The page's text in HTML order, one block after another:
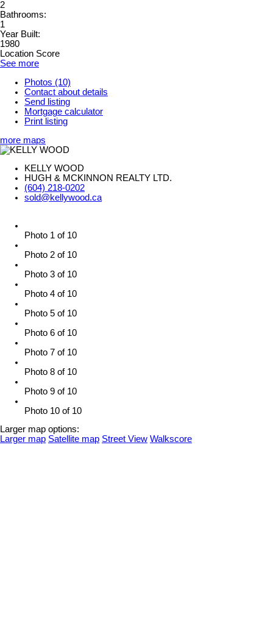
2
Bathrooms:
1
Year Built:
1980
Location Score
See more
Photos (10)
Contact about details
Send listing
Mortgage calculator
Print listing
more maps
KELLY WOOD
HUGH & MCKINNON REALTY LTD.
(604) 218-0202
sold@kellywood.ca
Photo 1 of 10
Photo 2 of 10
Photo 3 of 10
Photo 4 of 10
Photo 5 of 10
Photo 6 of 10
Photo 7 of 10
Photo 8 of 10
Photo 9 of 10
Photo 10 of 10
Larger map options:
Larger map Satellite map Street View Walkscore